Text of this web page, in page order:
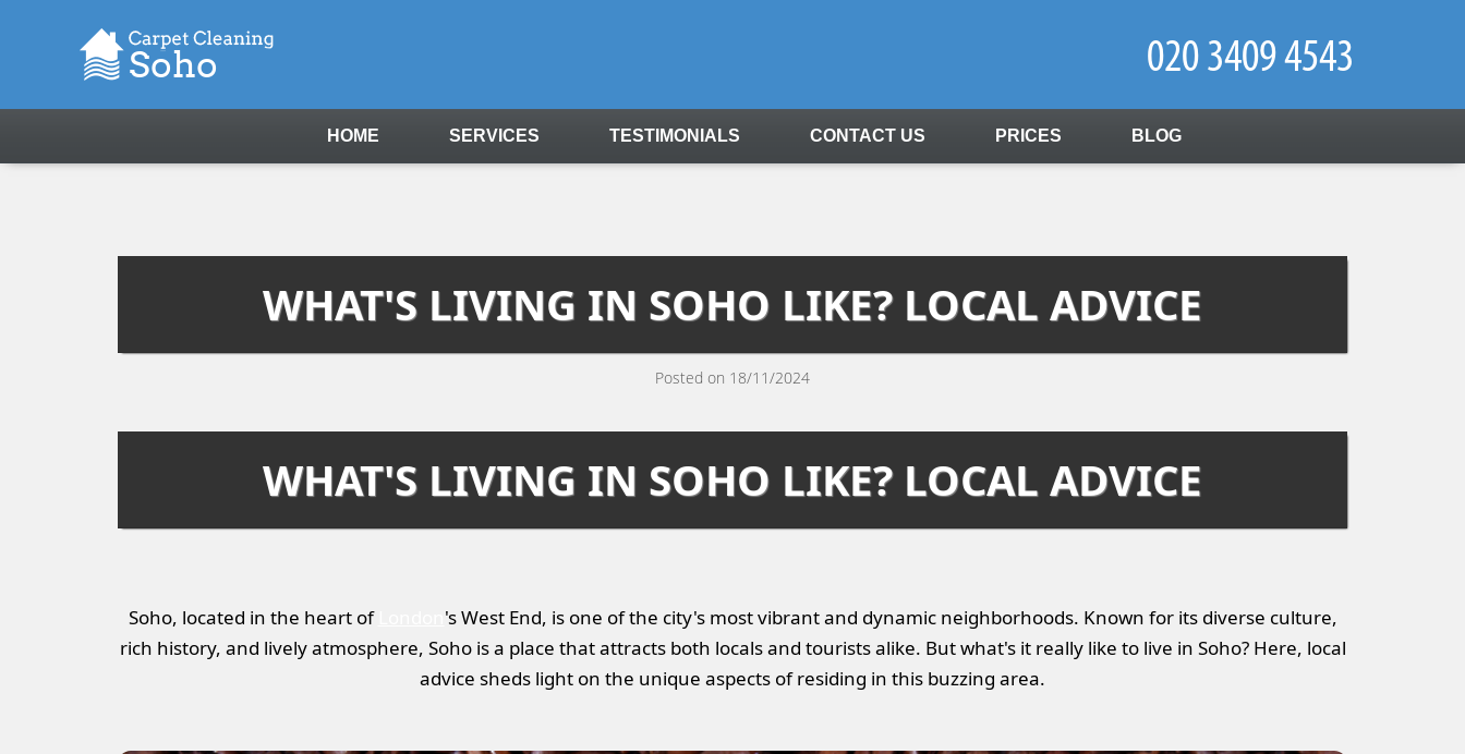
WHAT'S LIVING IN SOHO LIKE? LOCAL ADVICE
Posted on 18/11/2024
WHAT'S LIVING IN SOHO LIKE? LOCAL ADVICE
Soho, located in the heart of
's West End, is one of the city's most vibrant and dynamic neighborhoods. Known for its diverse culture,
rich history, and lively atmosphere, Soho is a place that attracts both locals and tourists alike. But what's it really like to live in Soho? Here, local
advice sheds light on the unique aspects of residing in this buzzing area.
HOME SERVICES TESTIMONIALS CONTACT US PRICES BLOG